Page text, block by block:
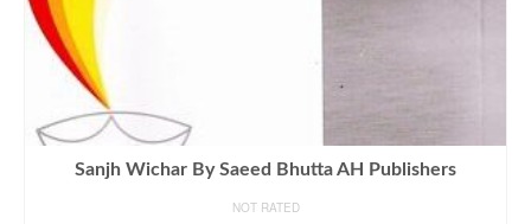
Sanjh Wichar By Saeed Bhutta AH Publishers
NOT RATED